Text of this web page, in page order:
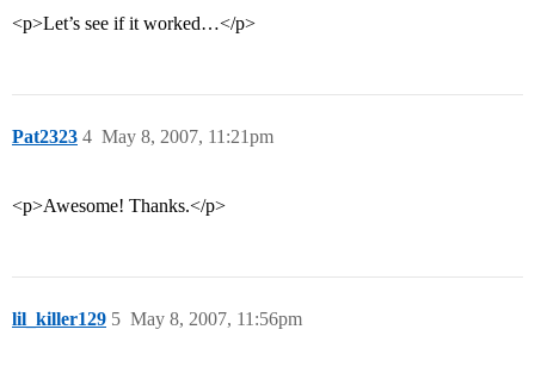
<p>Let’s see if it worked…</p>
Pat2323 May 8, 2007, 11:21pm
4
<p>Awesome! Thanks.</p>
lil_killer129 May 8, 2007, 11:56pm
5